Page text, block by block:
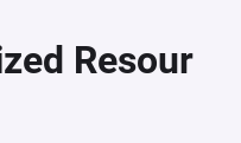
Resour